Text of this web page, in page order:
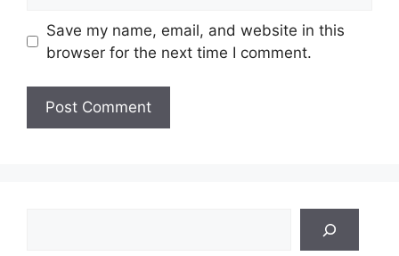
Save my name, email, and website in this
browser for the next time I comment.